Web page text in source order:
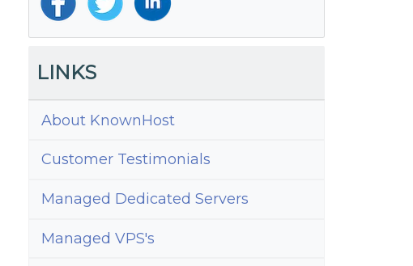
LINKS
About KnownHost
Customer Testimonials
Managed Dedicated Servers
Managed VPS's